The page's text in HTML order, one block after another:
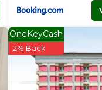
OneKeyCash
2% Back